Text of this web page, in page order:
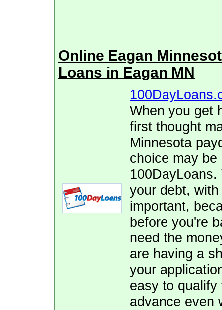
Online Eagan
Loans in Eagan MN
When you get
first thought
Minnesota
choice may
your debt,
important,
before you're
need the
are having a
your
easy to qualify
advance even